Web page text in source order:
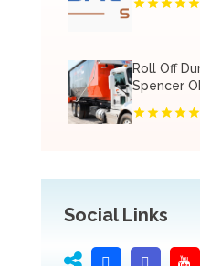
Roll Off
Spencer
Social Links